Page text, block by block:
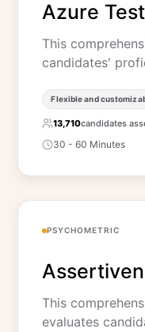
Azure Test
This
candidates'
Flexible and
13,710candidates
30 - 60 Minutes
PSYCHOMETRIC
This
evaluates